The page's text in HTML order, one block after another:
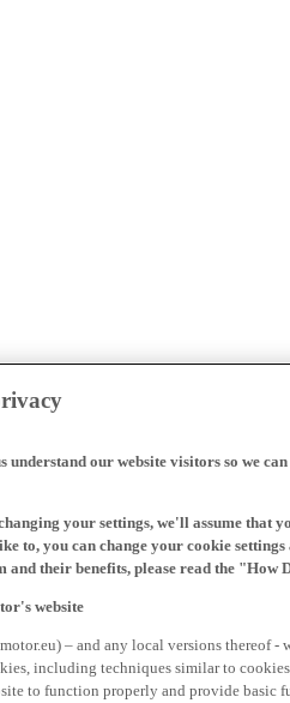
understand our website visitors so we
your settings, we'll assume that
to, you can change your cookie
and their benefits, please read the "How
website
– and any local versions thereof
including techniques similar to
to function properly and provide basic